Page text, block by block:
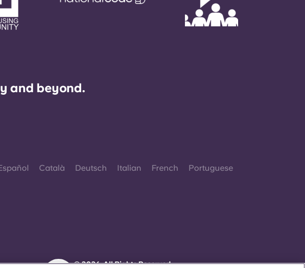
and beyond.
Català Deutsch Italian French Portuguese
© 2026. All Rights Reserved.